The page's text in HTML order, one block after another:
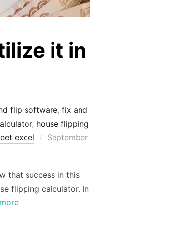
it in
flip software, fix and
, house flipping
excel
Posted
September
that success in this
flipping calculator. In